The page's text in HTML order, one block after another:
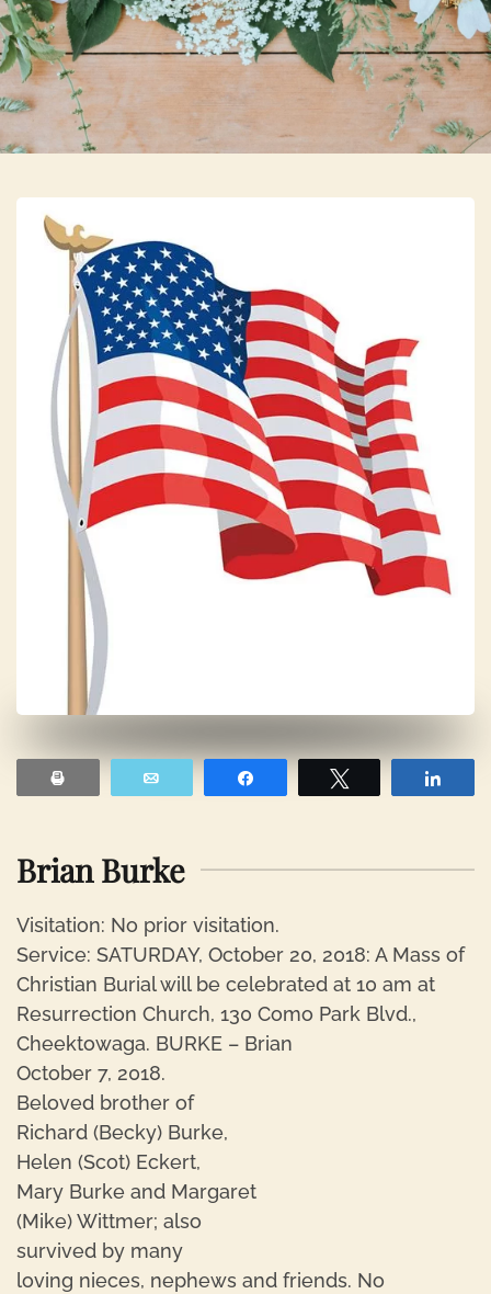
Skip to main content
Brian Burke
Visitation: No prior visitation.
Service: SATURDAY, October 20, 2018: A Mass of
Christian Burial will be celebrated at 10 am at
Resurrection Church, 130 Como Park Blvd.,
Cheektowaga. BURKE – Brian
October 7, 2018.
Beloved brother of
Richard (Becky) Burke,
Helen (Scot) Eckert,
Mary Burke and Margaret
(Mike) Wittmer; also
survived by many
loving nieces, nephews and friends. No